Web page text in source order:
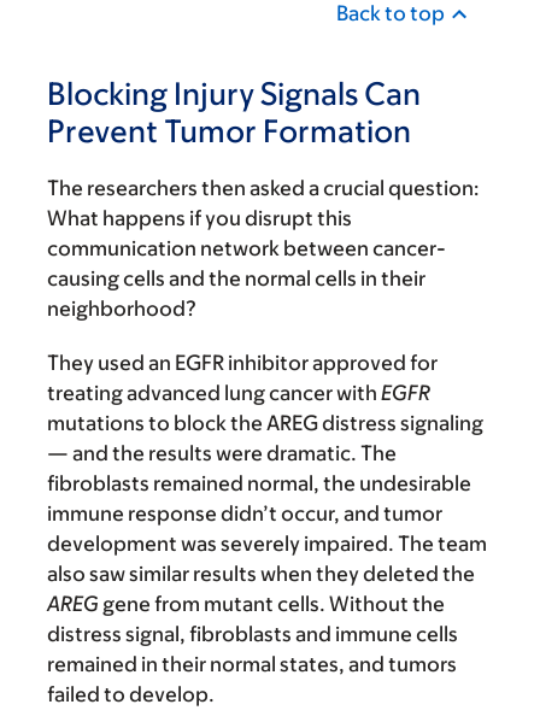
Back to top
Blocking Injury Signals Can
Prevent Tumor Formation
The researchers then asked a crucial question:
What happens if you disrupt this
communication network between cancer-
causing cells and the normal cells in their
neighborhood?
They used an EGFR inhibitor approved for
treating advanced lung cancer with EGFR
mutations to block the AREG distress signaling
— and the results were dramatic. The
fibroblasts remained normal, the undesirable
immune response didn’t occur, and tumor
development was severely impaired. The team
also saw similar results when they deleted the
AREG gene from mutant cells. Without the
distress signal, fibroblasts and immune cells
remained in their normal states, and tumors
failed to develop.